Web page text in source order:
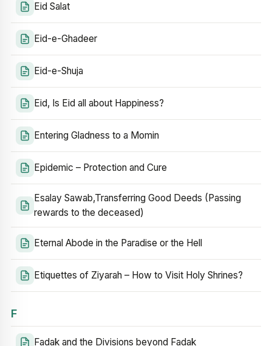
Eid Salat
Eid-e-Ghadeer
Eid-e-Shuja
Eid, Is Eid all about Happiness?
Entering Gladness to a Momin
Epidemic – Protection and Cure
Esalay Sawab,Transferring Good Deeds (Passing
rewards to the deceased)
Eternal Abode in the Paradise or the Hell
Etiquettes of Ziyarah – How to Visit Holy Shrines?
F
Fadak and the Divisions beyond Fadak